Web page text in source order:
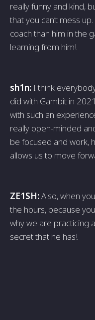
really funny and kind,
that you can’t mess
coach than him in the
learning from him!
sh1n: I think
did with Gambit in
with such an
really open-minded
be focused and work,
allows us to move
ZE1SH:Also, when
the hours, because
why we are practicing
secret that he has!